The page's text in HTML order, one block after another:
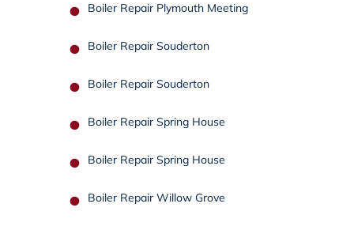
Boiler Repair Plymouth Meeting
Boiler Repair Souderton
Boiler Repair Souderton
Boiler Repair Spring House
Boiler Repair Spring House
Boiler Repair Willow Grove